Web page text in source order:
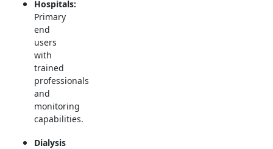
Hospitals:
Primary
end
users
with
trained
professionals
and
monitoring
capabilities.
Dialysis